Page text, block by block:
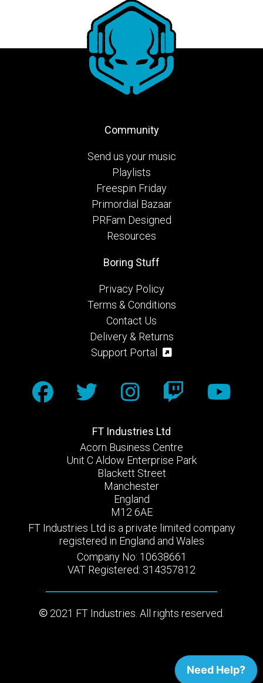
Community
Send us your music
Playlists
Freespin Friday
Primordial Bazaar
PRFam Designed
Resources
FT Industries Ltd
Acorn Business Centre
Unit C Aldow Enterprise Park
Blackett Street
Manchester
England
M12 6AE
FT Industries Ltd is a private limited company
registered in England and Wales
Company No: 10638661
VAT Registered: 314357812
2021 FT Industries. All rights reserved.
Boring Stuff
Privacy Policy
Terms & Conditions
Contact Us
Delivery & Returns
Support Portal